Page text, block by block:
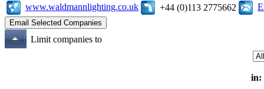
www.waldmannlighting.co.uk +44 (0)113 2775662
Limit companies to
in: